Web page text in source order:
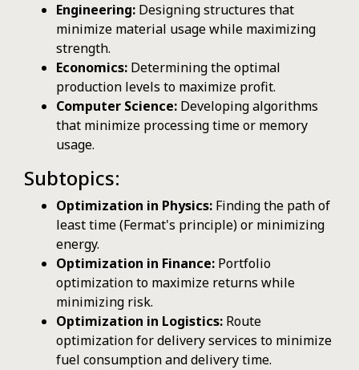
Engineering: Designing structures that
minimize material usage while maximizing
strength.
Economics: Determining the optimal
production levels to maximize profit.
Computer Science: Developing algorithms
that minimize processing time or memory
usage.
Subtopics:
Optimization in Physics: Finding the path of
least time (Fermat's principle) or minimizing
energy.
Optimization in Finance: Portfolio
optimization to maximize returns while
minimizing risk.
Optimization in Logistics: Route
optimization for delivery services to minimize
fuel consumption and delivery time.